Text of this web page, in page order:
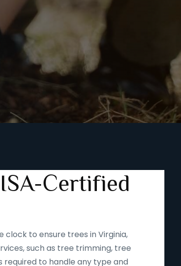
Certified
clock to ensure trees in Virginia,
such as tree trimming, tree
required to handle any type and